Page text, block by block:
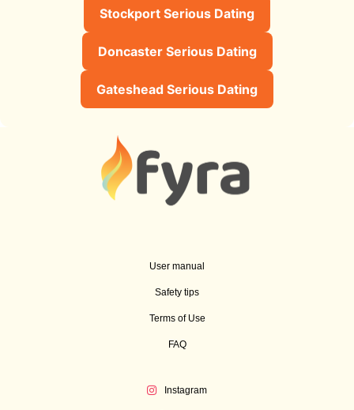
Stockport Serious Dating
Doncaster Serious Dating
Gateshead Serious Dating
User manual
Safety tips
Terms of Use
FAQ
Instagram